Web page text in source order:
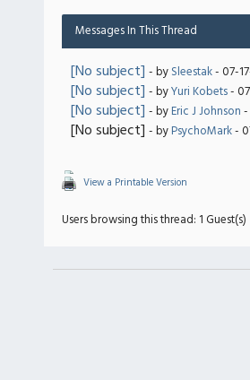
Messages In This Thread
[No subject] - bySleestak- 07-
[No subject] - byYuri Kobets-
[No subject] - byEric J Johnson
[No subject] - byPsychoMark-
View a Printable Version
Users browsing this thread: 1 Guest(s)